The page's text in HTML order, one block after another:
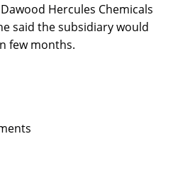
Hercules Chemicals
said the subsidiary would
few months.